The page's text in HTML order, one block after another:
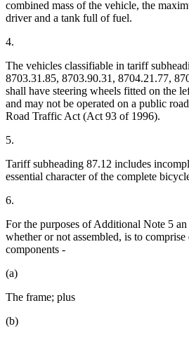
combined mass of the vehicle, the
driver and a tank full of fuel.
4.
The vehicles classifiable in tariff
8703.31.85, 8703.90.31, 8704.21.77,
shall have steering wheels fitted on the
and may not be operated on a public
Road Traffic Act (Act 93 of 1996).
5.
Tariff subheading 87.12 includes
essential character of the complete
6.
For the purposes of Additional Note 5
whether or not assembled, is to
components -
(a)
The frame; plus
(b)